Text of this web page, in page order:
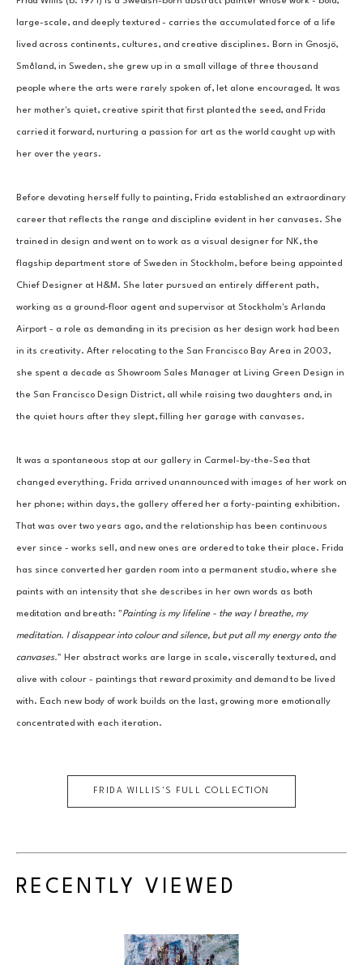
large-scale, and deeply textured - carries the accumulated force of a life
lived across continents, cultures, and creative disciplines. Born in Gnosjö,
Småland, in Sweden, she grew up in a small village of three thousand
people where the arts were rarely spoken of, let alone encouraged. It was
her mother's quiet, creative spirit that first planted the seed, and Frida
carried it forward, nurturing a passion for art as the world caught up with
her over the years.
Before devoting herself fully to painting, Frida established an extraordinary
career that reflects the range and discipline evident in her canvases. She
trained in design and went on to work as a visual designer for NK, the
flagship department store of Sweden in Stockholm, before being appointed
Chief Designer at H&M. She later pursued an entirely different path,
working as a ground-floor agent and supervisor at Stockholm's Arlanda
Airport - a role as demanding in its precision as her design work had been
in its creativity. After relocating to the San Francisco Bay Area in 2003,
she spent a decade as Showroom Sales Manager at Living Green Design in
the San Francisco Design District, all while raising two daughters and, in
the quiet hours after they slept, filling her garage with canvases.
It was a spontaneous stop at our gallery in Carmel-by-the-Sea that
changed everything. Frida arrived unannounced with images of her work on
her phone; within days, the gallery offered her a forty-painting exhibition.
That was over two years ago, and the relationship has been continuous
ever since - works sell, and new ones are ordered to take their place. Frida
has since converted her garden room into a permanent studio, where she
paints with an intensity that she describes in her own words as both
meditation and breath: "Painting is my lifeline - the way I breathe, my
meditation. I disappear into colour and silence, but put all my energy onto the
canvases." Her abstract works are large in scale, viscerally textured, and
alive with colour - paintings that reward proximity and demand to be lived
with. Each new body of work builds on the last, growing more emotionally
concentrated with each iteration.
FRIDA WILLIS 'S FULL COLLECTION
RECENTLY VIEWED